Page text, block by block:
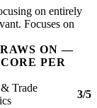
on entirely
Focuses on
ON —
PER
Trade
3/5